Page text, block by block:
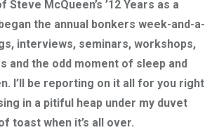
Steve McQueen’s ’12 Years as a
the annual bonkers week-­and-­a­-
interviews, seminars, workshops,
and the odd moment of sleep and
I’ll be reporting on it all for you right
in a pitiful heap under my duvet
toast when it’s all over.